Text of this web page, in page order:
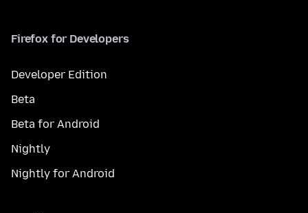
Firefox for Developers
Developer Edition
Beta
Beta for Android
Nightly
Nightly for Android